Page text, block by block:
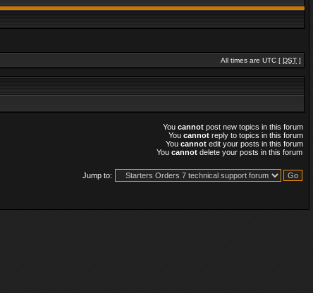
All times are UTC [ DST ]
You cannot post new topics in this forum
You cannot reply to topics in this forum
You cannot edit your posts in this forum
You cannot delete your posts in this forum
Jump to: